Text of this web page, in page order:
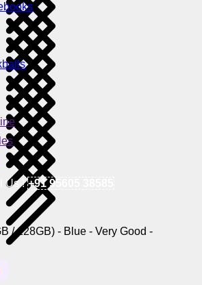
Us !+91 95605 38585
/ 128GB) - Blue - Very Good -